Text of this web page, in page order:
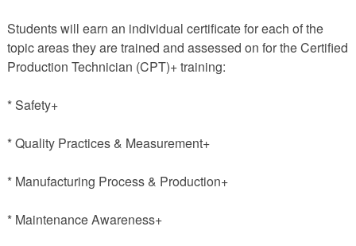
Students will earn an individual certificate for each of the
topic areas they are trained and assessed on for the Certified
Production Technician (CPT)+ training:
* Safety+
* Quality Practices & Measurement+
* Manufacturing Process & Production+
* Maintenance Awareness+